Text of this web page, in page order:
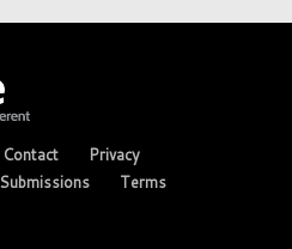
Contact
Privacy
Submissions Terms